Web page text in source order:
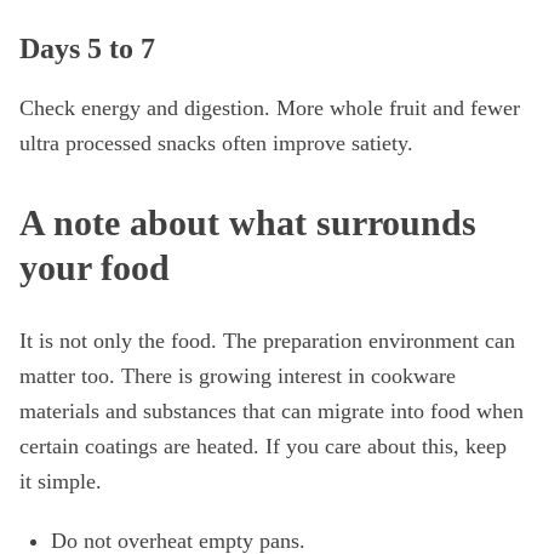
Days 5 to 7
Check energy and digestion. More whole fruit and fewer
ultra processed snacks often improve satiety.
A note about what surrounds
your food
It is not only the food. The preparation environment can
matter too. There is growing interest in cookware
materials and substances that can migrate into food when
certain coatings are heated. If you care about this, keep
it simple.
Do not overheat empty pans.